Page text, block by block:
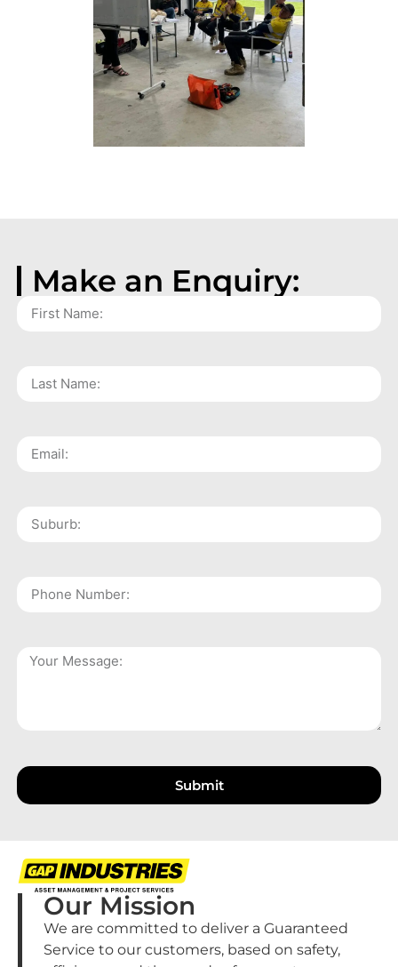
Make an Enquiry:
Submit
Our Mission
We are committed to deliver a Guaranteed
Service to our customers, based on safety,